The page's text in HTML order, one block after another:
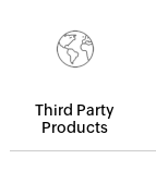
Third Party
Products